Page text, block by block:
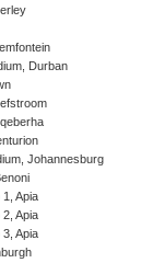
Durban
Johannesburg
Apia
Apia
Apia